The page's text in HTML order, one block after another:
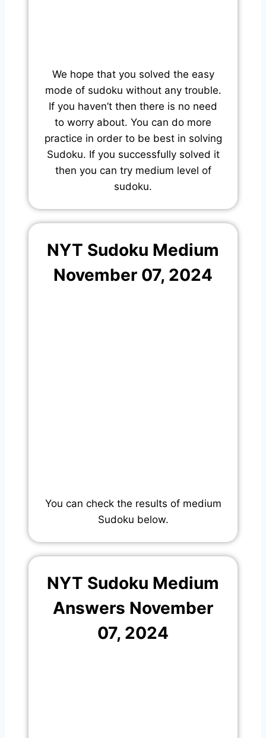
We hope that you solved the easy
mode of sudoku without any trouble.
If you haven’t then there is no need
to worry about. You can do more
practice in order to be best in solving
Sudoku. If you successfully solved it
then you can try medium level of
sudoku.
NYT Sudoku Medium
November 07, 2024
You can check the results of medium
Sudoku below.
NYT Sudoku Medium
Answers November
07, 2024